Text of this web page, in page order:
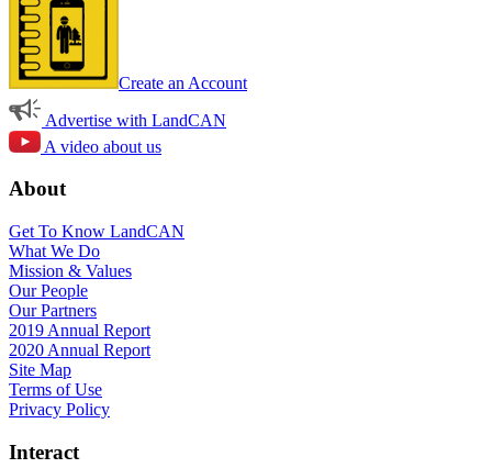
Create an Account
Advertise with LandCAN
A video about us
About
Get To Know LandCAN
What We Do
Mission & Values
Our People
Our Partners
2019 Annual Report
2020 Annual Report
Site Map
Terms of Use
Privacy Policy
Interact